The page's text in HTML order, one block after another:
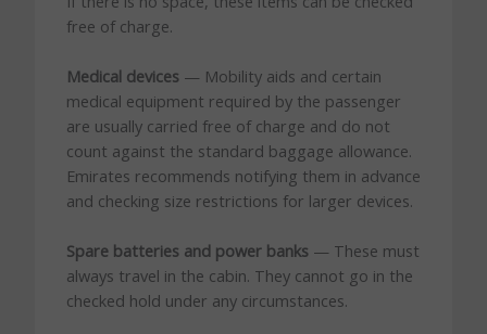
free of charge.
Medical devices— Mobility aids and certain
medical equipment required by the passenger
are usually carried free of charge and do not
count against the standard baggage allowance.
Emirates recommends notifying them in advance
and checking size restrictions for larger devices.
Spare batteries and power banks— These must
always travel in the cabin. They cannot go in the
checked hold under any circumstances.